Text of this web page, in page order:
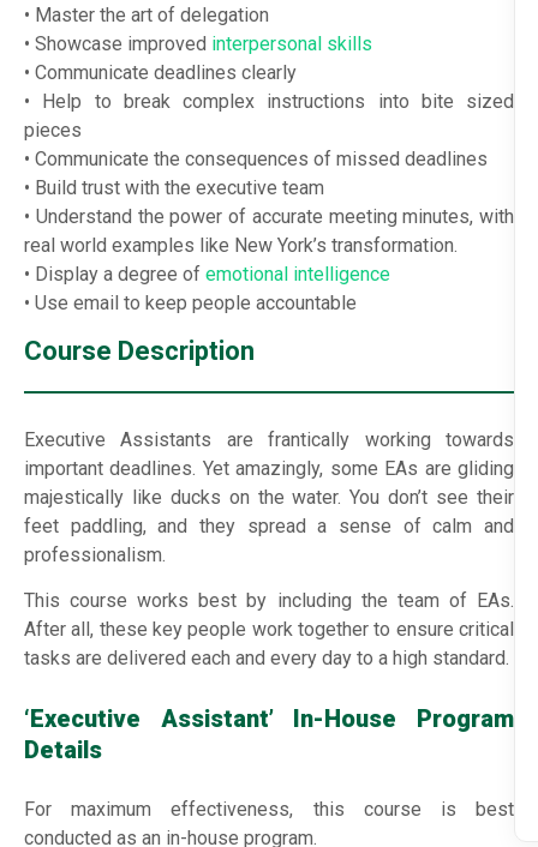
• Master the art of delegation
• Showcase improved interpersonal skills
• Communicate deadlines clearly
• Help to break complex instructions into bite sized
pieces
• Communicate the consequences of missed deadlines
• Build trust with the executive team
• Understand the power of accurate meeting minutes, with
real world examples like New York’s transformation.
• Display a degree of emotional intelligence
• Use email to keep people accountable
Course Description
Executive Assistants are frantically working towards
important deadlines. Yet amazingly, some EAs are gliding
majestically like ducks on the water. You don’t see their
feet paddling, and they spread a sense of calm and
professionalism.
This course works best by including the team of EAs.
After all, these key people work together to ensure critical
tasks are delivered each and every day to a high standard.
‘Executive Assistant’ In-House Program
Details
For maximum effectiveness, this course is best
conducted as an in-house program.